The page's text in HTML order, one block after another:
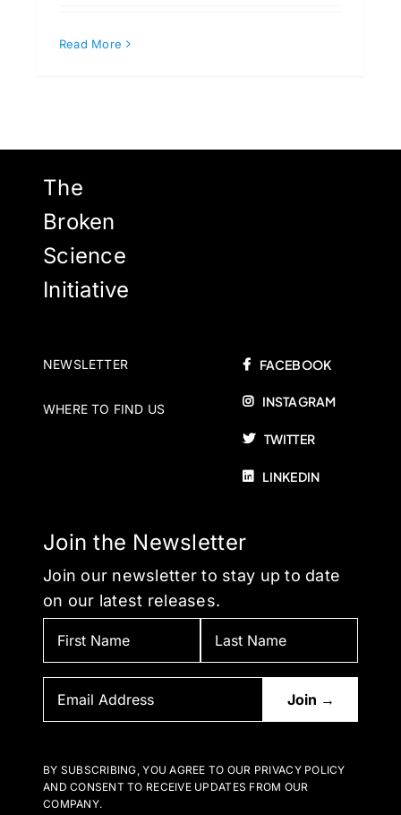
Read More
The
Broken
Science
Initiative
NEWSLETTER
WHERE TO FIND US
FACEBOOK
INSTAGRAM
TWITTER
LINKEDIN
Join the Newsletter
Join our newsletter to stay up to date
on our latest releases.
BY SUBSCRIBING, YOU AGREE TO OUR PRIVACY POLICY
AND CONSENT TO RECEIVE UPDATES FROM OUR
COMPANY.